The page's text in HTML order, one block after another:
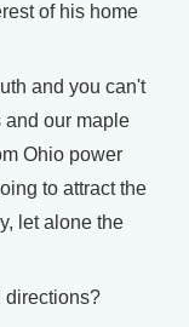
of his home
and you can't
and our maple
Ohio power
to attract the
let alone the
directions?